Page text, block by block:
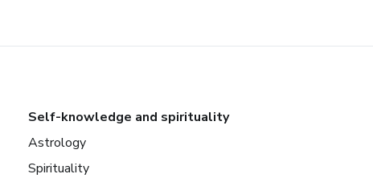
Self-knowledge and spirituality
Astrology
Spirituality